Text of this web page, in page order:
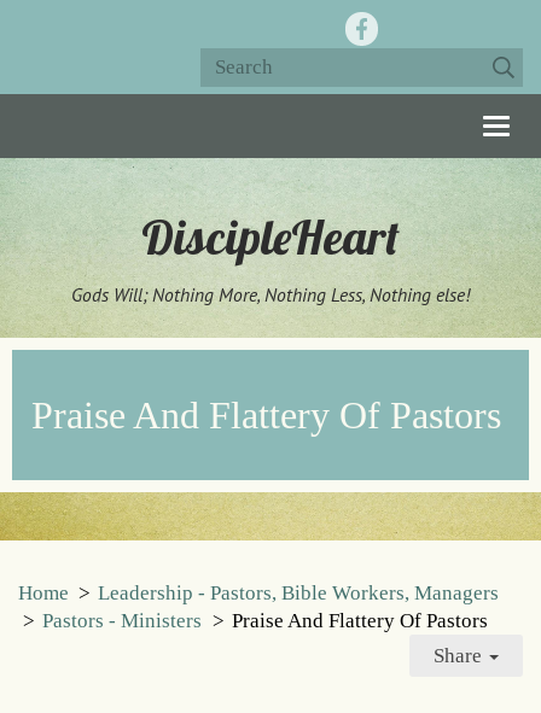
DiscipleHeart
Gods Will; Nothing More, Nothing Less, Nothing else!
Praise And Flattery Of Pastors
Home > Leadership - Pastors, Bible Workers, Managers
> Pastors - Ministers > Praise And Flattery Of Pastors
Share